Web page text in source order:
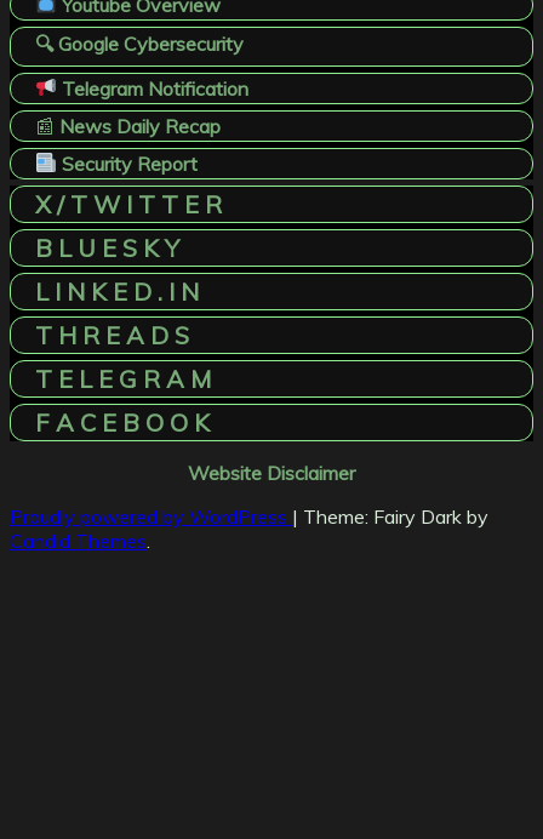
🔍 Google Cybersecurity
Telegram Notification
📰 News Daily Recap
Security Report
X / T W I T T E R
B L U E S K Y
L I N K E D . I N
T H R E A D S
T E L E G R A M
F A C E B O O K
Website Disclaimer
Proudly powered by WordPress | Theme: Fairy Dark by
Candid Themes